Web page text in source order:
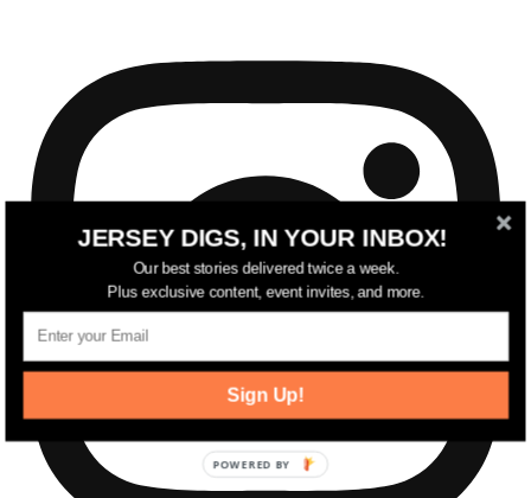
JERSEY DIGS, IN YOUR INBOX!
Our best stories delivered twice a week.
Plus exclusive content, event invites, and more.
Sign Up!